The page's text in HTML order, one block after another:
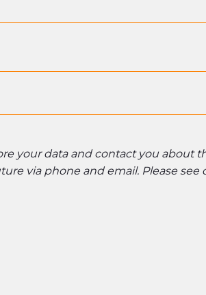
your data and contact you about
via phone and email. Please see